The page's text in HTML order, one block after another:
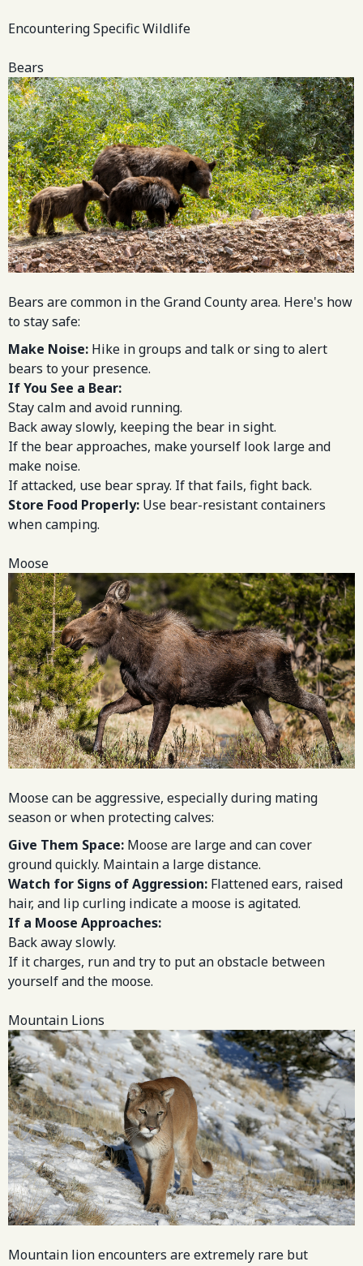
Encountering Specific Wildlife
Bears
Bears are common in the Grand County area. Here's how
to stay safe:
Make Noise: Hike in groups and talk or sing to alert
bears to your presence.
If You See a Bear:
Stay calm and avoid running.
Back away slowly, keeping the bear in sight.
If the bear approaches, make yourself look large and
make noise.
If attacked, use bear spray. If that fails, fight back.
Store Food Properly: Use bear-resistant containers
when camping.
Moose
Moose can be aggressive, especially during mating
season or when protecting calves:
Give Them Space: Moose are large and can cover
ground quickly. Maintain a large distance.
Watch for Signs of Aggression: Flattened ears, raised
hair, and lip curling indicate a moose is agitated.
If a Moose Approaches:
Back away slowly.
If it charges, run and try to put an obstacle between
yourself and the moose.
Mountain Lions
Mountain lion encounters are extremely rare but